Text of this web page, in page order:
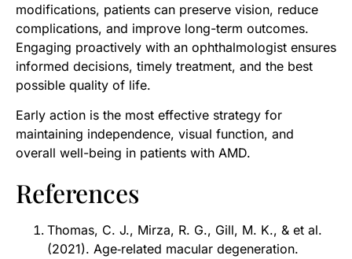
modifications, patients can preserve vision, reduce
complications, and improve long-term outcomes.
Engaging proactively with an ophthalmologist ensures
informed decisions, timely treatment, and the best
possible quality of life.
Early action is the most effective strategy for
maintaining independence, visual function, and
overall well-being in patients with AMD.
References
Thomas, C. J., Mirza, R. G., Gill, M. K., & et al.
(2021). Age‑related macular degeneration.